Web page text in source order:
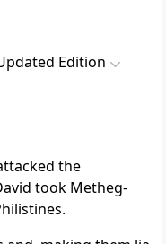
Edition
the
took Metheg-